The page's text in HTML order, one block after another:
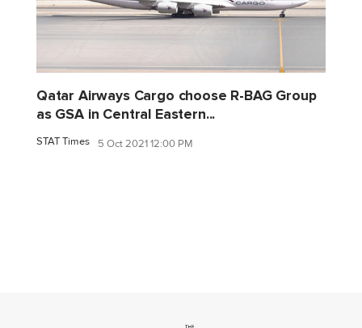
Qatar Airways Cargo choose R-BAG Group
as GSA in Central Eastern...
STAT Times 5 Oct 2021 12:00 PM